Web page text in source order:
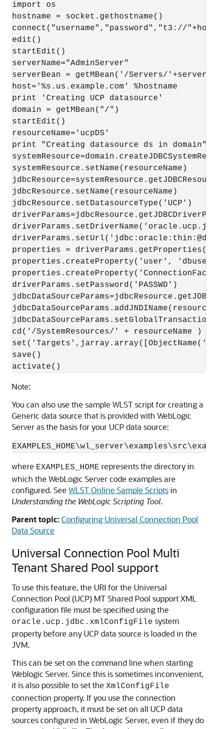
import os
hostname = socket.gethostname()
connect("username","password","t3://
edit()
startEdit()
serverName="AdminServer"
serverBean = getMBean('/Servers/
host='%s.us.example.com' %hostname
print 'Creating UCP datasource'
domain = getMBean("/")
startEdit()
resourceName='ucpDS'
print "Creating datasource ds in domain"
systemResource.setName(resourceName)
jdbcResource.setName(resourceName)
jdbcResource.setDatasourceType('UCP')
properties = driverParams.getProperties()
properties.createProperty('user',
driverParams.setPassword('PASSWD')
cd('/SystemResources/' + resourceName )
save()
activate()
Note:
You can also use the sample WLST script for creating a
Generic data source that is provided with WebLogic
Server as the basis for your UCP data source:
where EXAMPLES_HOME represents the directory in
which the WebLogic Server code examples are
configured. See WLST Online Sample Scriptsin
Understanding the WebLogic Scripting Tool.
Parent topic:Configuring Universal Connection Pool
Data Source
Universal Connection Pool Multi
Tenant Shared Pool support
To use this feature, the URI for the Universal
Connection Pool (UCP) MT Shared Pool support XML
configuration file must be specified using the
oracle.ucp.jdbc.xmlConfigFile system
property before any UCP data source is loaded in the
JVM.
This can be set on the command line when starting
Weblogic Server. Since this is sometimes inconvenient,
it is also possible to set the XmlConfigFile
connection property. If you use the connection
property approach, it must be set on all UCP data
sources configured in WebLogic Server, even if they do